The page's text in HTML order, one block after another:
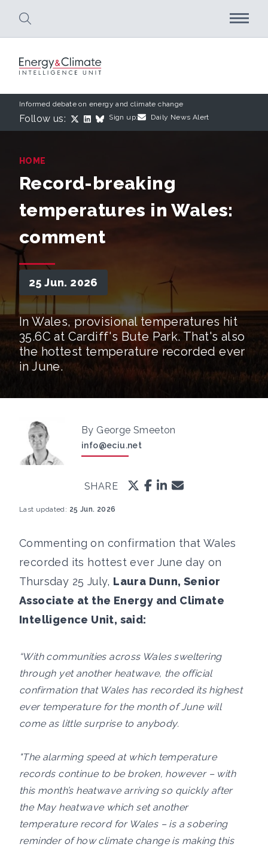
Informed debate on energy and climate change
Follow us: Sign up: Daily News Alert
HOME
Record-breaking
temperatures in Wales:
comment
25 Jun. 2026
In Wales, provisional temperatures hit
35.6C at Cardiff's Bute Park. That's also
the hottest temperature recorded ever
in June.
By George Smeeton
info@eciu.net
SHARE
Last updated: 25 Jun. 2026
Commenting on confirmation that Wales
recorded its hottest ever June day on
Thursday 25 July, Laura Dunn, Senior
Associate at the Energy and Climate
Intelligence Unit, said:
“With communities across Wales sweltering
through yet another heatwave, the official
confirmation that Wales has recorded its highest
ever temperature for the month of June will
come as little surprise to anybody.
"The alarming speed at which temperature
records continue to be broken, however – with
this month’s heatwave arriving so quickly after
the May heatwave which set another
temperature record for Wales – is a sobering
reminder of how climate change is making this